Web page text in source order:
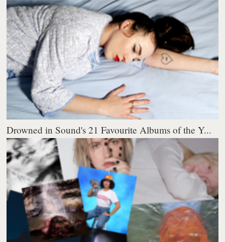
Drowned in Sound's 21 Favourite Albums of the Y...